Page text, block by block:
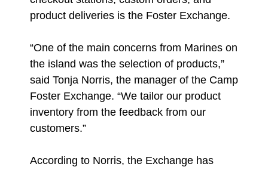
product deliveries is the Foster Exchange.
“One of the main concerns from Marines on
the island was the selection of products,”
said Tonja Norris, the manager of the Camp
Foster Exchange. “We tailor our product
inventory from the feedback from our
customers.”
According to Norris, the Exchange has